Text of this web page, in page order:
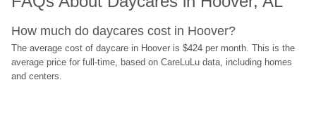
How much do daycares cost in Hoover?
The average cost of daycare in Hoover is $424 per month. This is the
average price for full-time, based on CareLuLu data, including homes
and centers.